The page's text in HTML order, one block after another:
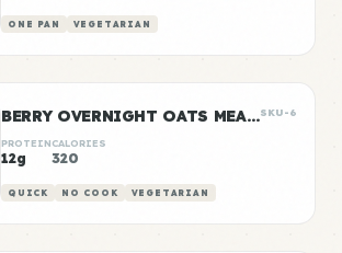
ONE PAN VEGETARIAN
BERRY OVERNIGHT OATS MEAL PREPSKU-6
PROTEIN
12g
CALORIES
320
QUICK NO COOK VEGETARIAN